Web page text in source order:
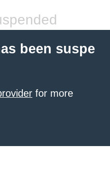
been suspe
for more